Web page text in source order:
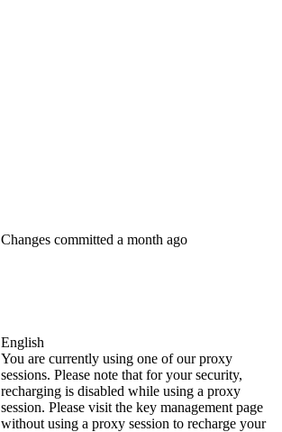
Changes committed a month ago
English
You are currently using one of our proxy
sessions. Please note that for your security,
recharging is disabled while using a proxy
session. Please visit the key management page
without using a proxy session to recharge your